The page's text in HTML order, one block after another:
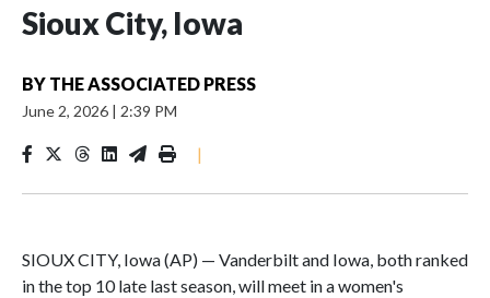
Sioux City, Iowa
BY THE ASSOCIATED PRESS
June 2, 2026 | 2:39 PM
|
SIOUX CITY, Iowa (AP) — Vanderbilt and Iowa, both ranked
in the top 10 late last season, will meet in a women's